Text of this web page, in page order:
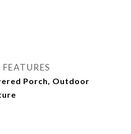
Porch, Outdoor